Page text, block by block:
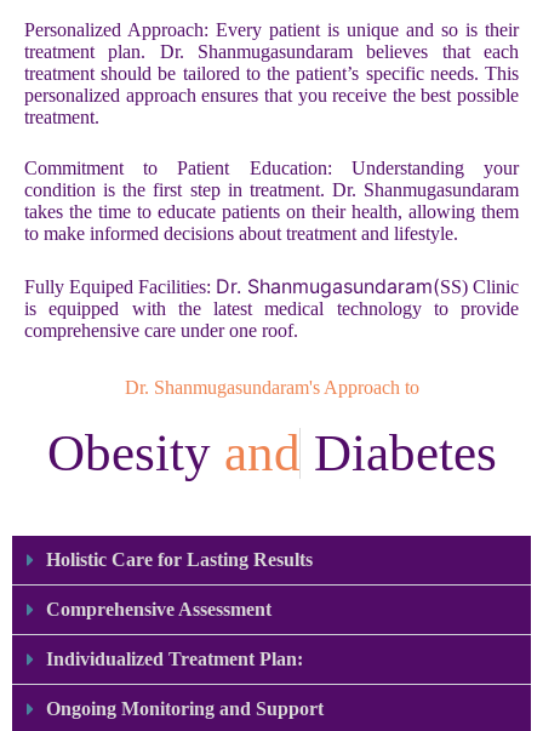
Personalized Approach: Every patient is unique and so is their
treatment plan. Dr. Shanmugasundaram believes that each
treatment should be tailored to the patient’s specific needs. This
personalized approach ensures that you receive the best possible
treatment.
Commitment to Patient Education: Understanding your
condition is the first step in treatment. Dr. Shanmugasundaram
takes the time to educate patients on their health, allowing them
to make informed decisions about treatment and lifestyle.
Fully Equiped Facilities: Dr. Shanmugasundaram(SS) Clinic
is equipped with the latest medical technology to provide
comprehensive care under one roof.
Dr. Shanmugasundaram's Approach to
Obesity and Diabetes​
Holistic Care for Lasting Results
Comprehensive Assessment
Individualized Treatment Plan:
Ongoing Monitoring and Support ​